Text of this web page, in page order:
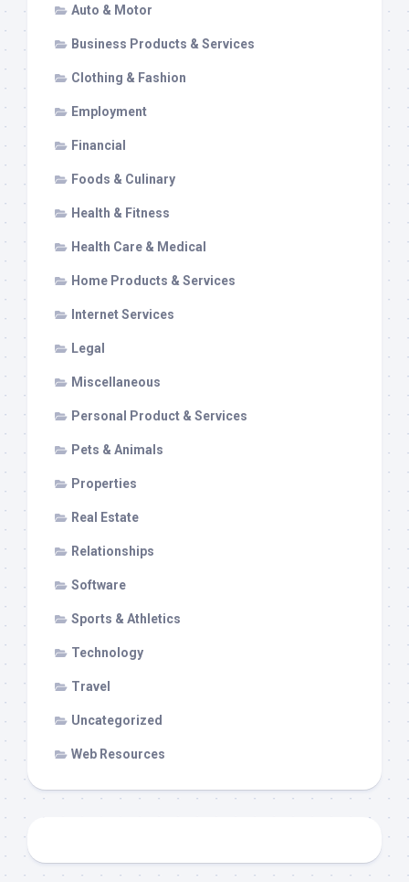
Auto & Motor
Business Products & Services
Clothing & Fashion
Employment
Financial
Foods & Culinary
Health & Fitness
Health Care & Medical
Home Products & Services
Internet Services
Legal
Miscellaneous
Personal Product & Services
Pets & Animals
Properties
Real Estate
Relationships
Software
Sports & Athletics
Technology
Travel
Uncategorized
Web Resources